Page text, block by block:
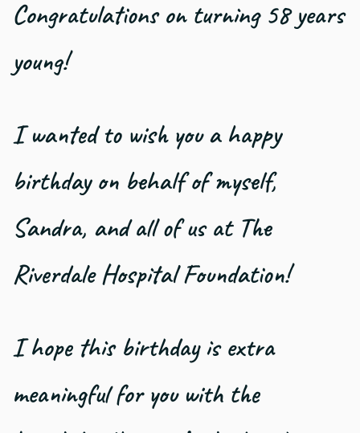
Congratulations on turning 58 years
young!
I wanted to wish you a happy
birthday on behalf of myself,
Sandra, and all of us at The
Riverdale Hospital Foundation!
I hope this birthday is extra
meaningful for you with the